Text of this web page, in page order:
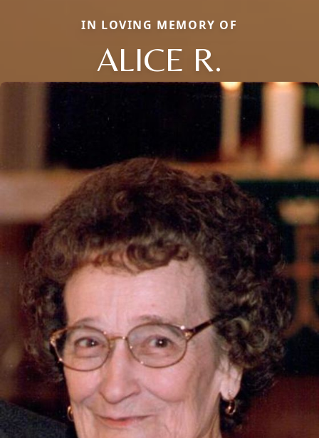
IN LOVING MEMORY OF
ALICE R.